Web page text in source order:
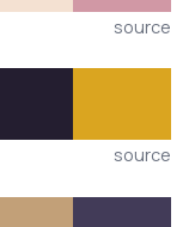
source
source